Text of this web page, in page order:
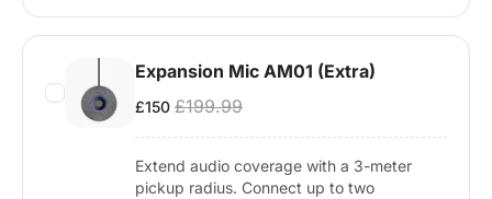
Expansion Mic AM01 (Extra)
£150 £199.99
Extend audio coverage with a 3-meter
pickup radius. Connect up to two